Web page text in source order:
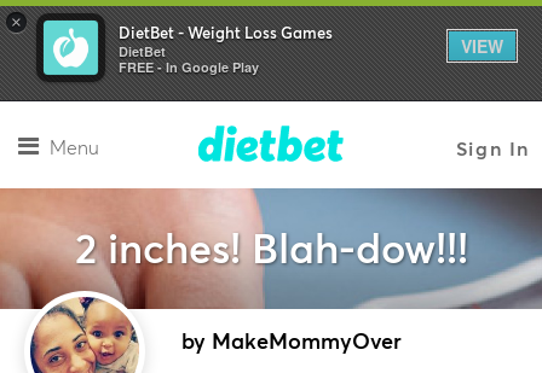
× DietBet - Weight Loss Games
DietBet
FREE - In Google Play
VIEW
Menu Sign In
2 inches! Blah-dow!!!
by MakeMommyOver